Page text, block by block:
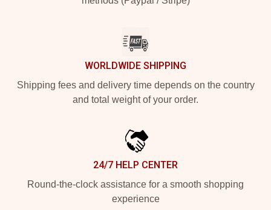
WORLDWIDE SHIPPING
Shipping fees and delivery time depends on the country
and total weight of your order.
24/7 HELP CENTER
Round-the-clock assistance for a smooth shopping
experience